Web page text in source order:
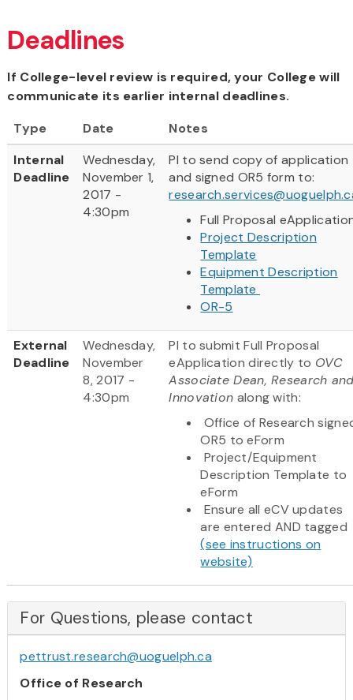
Deadlines
If College-level review is required, your College will
communicate its earlier internal deadlines.
Type
Date
Notes
Internal
Deadline
Wednesday,
November 1,
2017 -
4:30pm
PI to send copy of application
and signed OR5 form to:
Full Proposal
Project Description
Template
Equipment Description
Template
OR-5
External
Deadline
Wednesday,
November
8, 2017 -
4:30pm
PI to submit Full Proposal
eApplication directly to OVC
Associate Dean, Research
Innovation along with:
Office of Research
OR5 to eForm
Project/Equipment
Description Template to
eForm
Ensure all eCV updates
are entered AND tagged
(see instructions on
website)
For Questions, please contact
pettrust.research@uoguelph.ca
Office of Research